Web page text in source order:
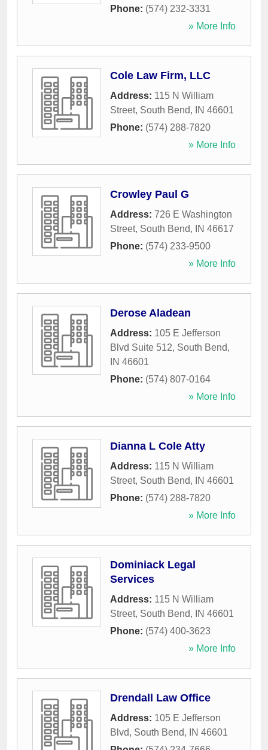
Phone: (574) 232-3331
» More Info
Cole Law Firm, LLC
Address: 115 N William
Street, South Bend, IN 46601
Phone: (574) 288-7820
» More Info
Crowley Paul G
Address: 726 E Washington
Street, South Bend, IN 46617
Phone: (574) 233-9500
» More Info
Derose Aladean
Address: 105 E Jefferson
Blvd Suite 512, South Bend,
IN 46601
Phone: (574) 807-0164
» More Info
Dianna L Cole Atty
Address: 115 N William
Street, South Bend, IN 46601
Phone: (574) 288-7820
» More Info
Dominiack Legal
Services
Address: 115 N William
Street, South Bend, IN 46601
Phone: (574) 400-3623
» More Info
Drendall Law Office
Address: 105 E Jefferson
Blvd, South Bend, IN 46601